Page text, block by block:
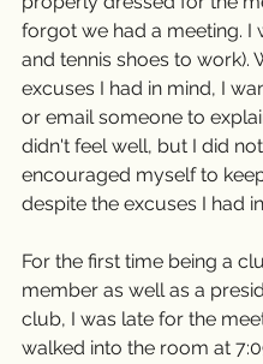
forgot we had a meeting. I
and tennis shoes to work).
excuses I had in mind, I
or email someone to
didn't feel well, but I did
encouraged myself to
despite the excuses I had
For the first time being a
member as well as a
club, I was late for the
walked into the room at